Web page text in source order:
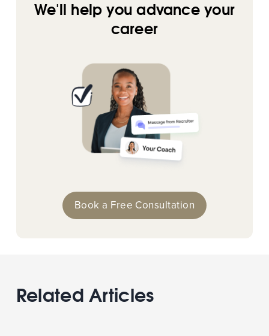
We'll help you advance your
career
Book a Free Consultation
Related Articles